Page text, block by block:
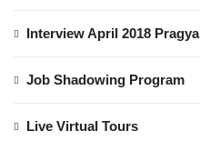
Interview April 2018 Pragya
Job Shadowing Program
Live Virtual Tours